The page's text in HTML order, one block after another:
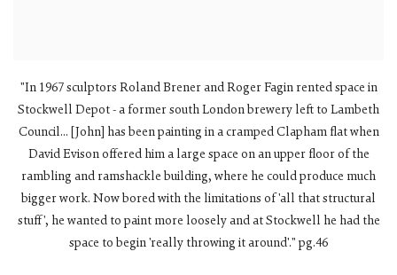
"In 1967 sculptors Roland Brener and Roger Fagin rented space in
Stockwell Depot - a former south London brewery left to Lambeth
Council... [John] has been painting in a cramped Clapham flat when
David Evison offered him a large space on an upper floor of the
rambling and ramshackle building, where he could produce much
bigger work. Now bored with the limitations of 'all that structural
stuff', he wanted to paint more loosely and at Stockwell he had the
space to begin 'really throwing it around'." pg.46